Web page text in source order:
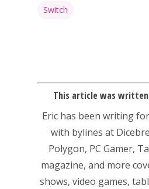
Switch
This article was
Eric has been writing
with bylines at
Polygon, PC Gamer,
magazine, and more
shows, video games,